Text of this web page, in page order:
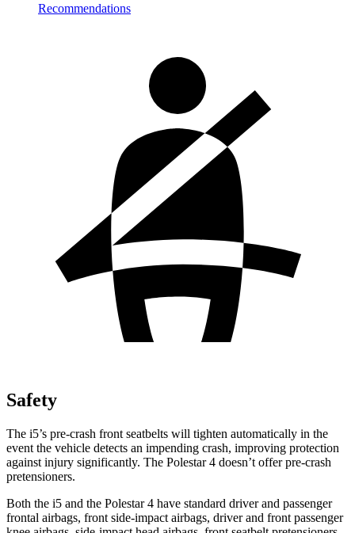
Recommendations
Safety
The i5’s pre-crash front seatbelts will tighten automatically in the
event the vehicle detects an impending crash, improving protection
against injury significantly. The Polestar 4 doesn’t offer pre-crash
pretensioners.
Both the i5 and the Polestar 4 have standard driver and passenger
frontal airbags, front side-impact airbags, driver and front passenger